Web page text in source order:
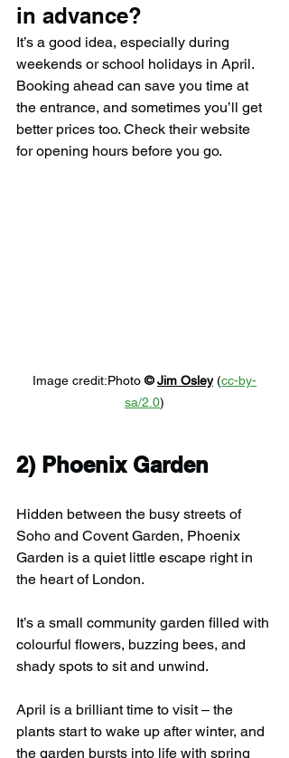
in advance?
It’s a good idea, especially during
weekends or school holidays in April.
Booking ahead can save you time at
the entrance, and sometimes you’ll get
better prices too. Check their website
for opening hours before you go.
Image credit:Photo © Jim Osley (cc-by-
sa/2.0)
2) Phoenix Garden
Hidden between the busy streets of
Soho and Covent Garden, Phoenix
Garden is a quiet little escape right in
the heart of London.
It’s a small community garden filled with
colourful flowers, buzzing bees, and
shady spots to sit and unwind.
April is a brilliant time to visit – the
plants start to wake up after winter, and
the garden bursts into life with spring